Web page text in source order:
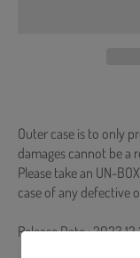
Outer case is to only
damages cannot be a
Please take an UN-
case of any defective
Release Date :